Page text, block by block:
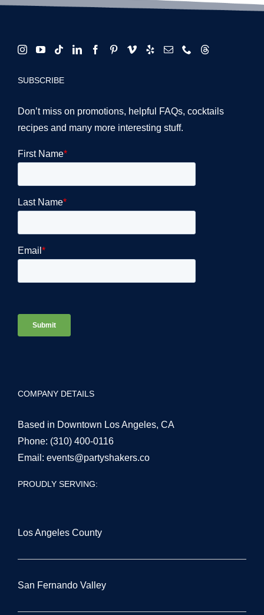
SUBSCRIBE
Don’t miss on promotions, helpful FAQs, cocktails
recipes and many more interesting stuff.
COMPANY DETAILS
Based in Downtown Los Angeles, CA
Phone: (310) 400-0116
Email: events@partyshakers.co
PROUDLY SERVING:
Los Angeles County
San Fernando Valley